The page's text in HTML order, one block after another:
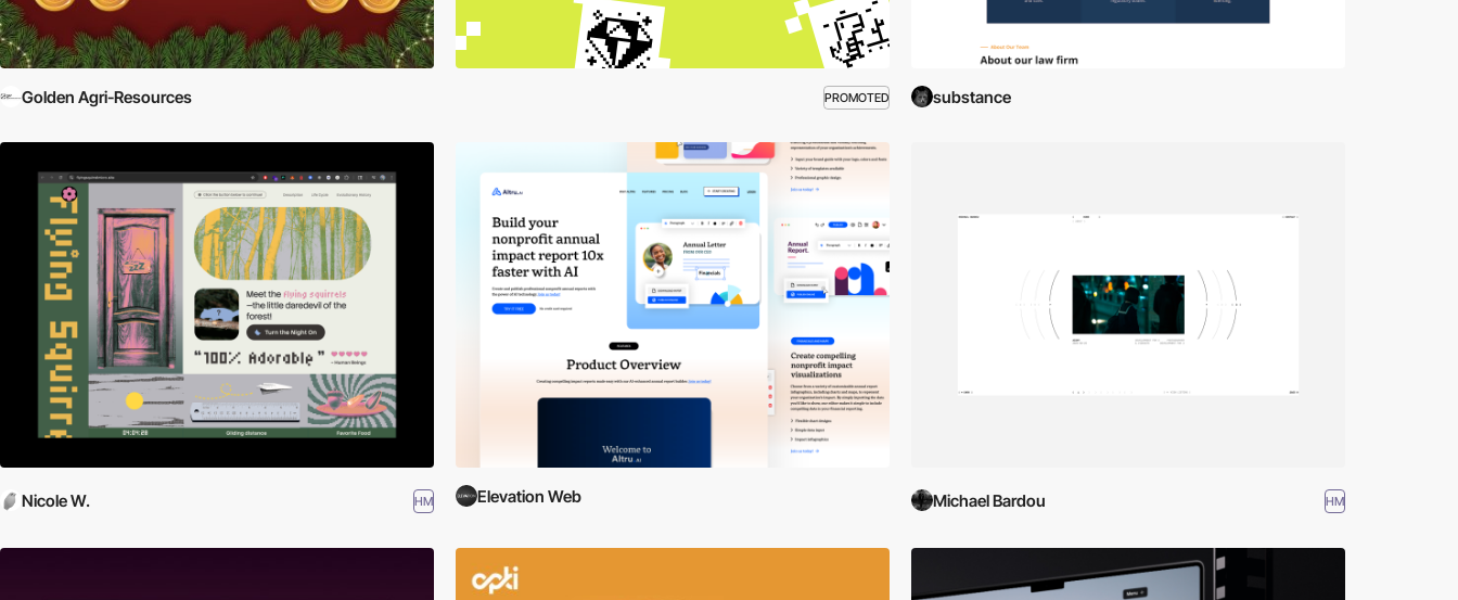
Golden Agri-Resources PROMOTED substance
Nicole W. HM Elevation Web Michael Bardou HM